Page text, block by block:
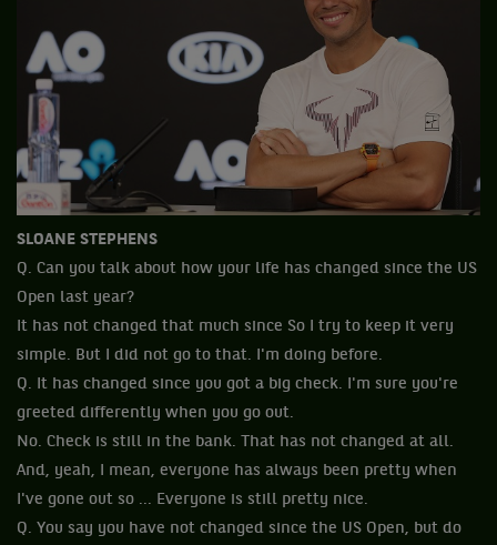
SLOANE STEPHENS
Q. Can you talk about how your life has changed since the US
Open last year?
It has not changed that much since So I try to keep it very
simple. But I did not go to that. I'm doing before.
Q. It has changed since you got a big check. I'm sure you're
greeted differently when you go out.
No. Check is still in the bank. That has not changed at all.
And, yeah, I mean, everyone has always been pretty when
I've gone out so ... Everyone is still pretty nice.
Q. You say you have not changed since the US Open, but do